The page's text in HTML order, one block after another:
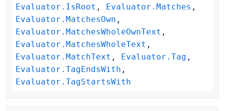
Evaluator.IsRoot , Evaluator.Matches ,
Evaluator.MatchesOwn ,
Evaluator.MatchesWholeOwnText ,
Evaluator.MatchesWholeText ,
Evaluator.MatchText , Evaluator.Tag ,
Evaluator.TagEndsWith ,
Evaluator.TagStartsWith